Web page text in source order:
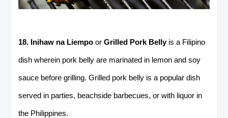
18. Inihaw na Liempo or Grilled Pork Bellyis a Filipino
dish wherein pork belly are marinated in lemon and soy
sauce before grilling. Grilled pork belly is a popular dish
served in parties, beachside barbecues, or with liquor in
the Philippines.